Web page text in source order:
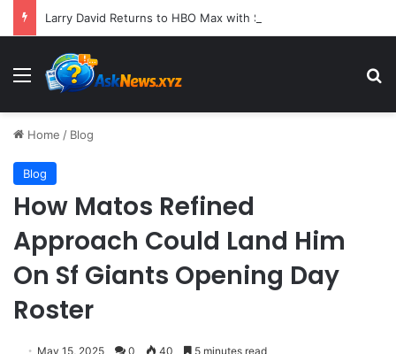
Menu
Home / Blog
Blog
How Matos Refined
Approach Could Land Him
On Sf Giants Opening Day
Roster
May 15, 2025 0 40 5 minutes read